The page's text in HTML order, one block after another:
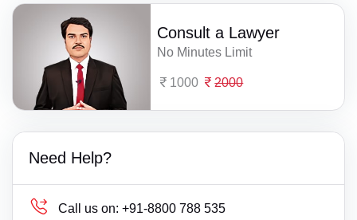
Consult a Lawyer
No Minutes Limit
1000 2000
Need Help?
Call us on: +91-8800 788 535